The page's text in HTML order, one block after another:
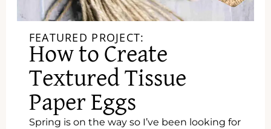
FEATURED PROJECT:
How to Create
Textured Tissue
Paper Eggs
Spring is on the way so I’ve been looking for